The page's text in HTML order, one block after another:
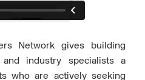
Network gives building
and industry specialists a
who are actively seeking